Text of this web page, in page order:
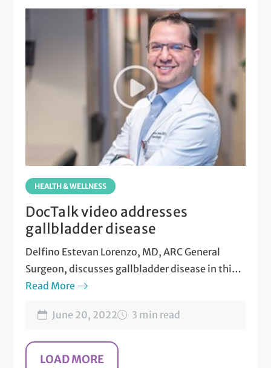
HEALTH & WELLNESS
DocTalk video addresses
gallbladder disease
Delfino Estevan Lorenzo, MD, ARC General
Surgeon, discusses gallbladder disease in this
new video. Watch now
Read More
June 20, 2022 3 min read